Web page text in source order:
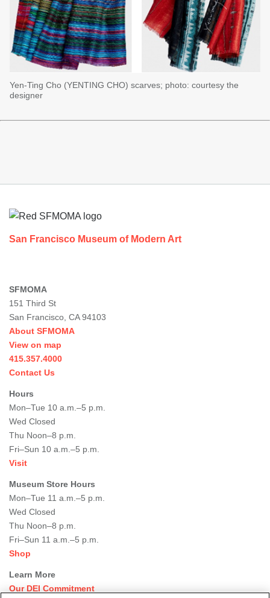
Yen-Ting Cho (YENTING CHO) scarves; photo: courtesy the
designer
San Francisco Museum of Modern Art
SFMOMA
151 Third St
San Francisco, CA 94103
About SFMOMA
View on map
415.357.4000
Contact Us
Hours
Mon–Tue 10 a.m.–5 p.m.
Wed Closed
Thu Noon–8 p.m.
Fri–Sun 10 a.m.–5 p.m.
Visit
Museum Store Hours
Mon–Tue 11 a.m.–5 p.m.
Wed Closed
Thu Noon–8 p.m.
Fri–Sun 11 a.m.–5 p.m.
Shop
Learn More
Our DEI Commitment